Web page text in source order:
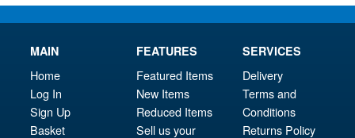
MAIN
Home
Log In
Sign Up
Basket
FEATURES
Featured Items
New Items
Reduced Items
Sell us your
SERVICES
Delivery
Terms and
Conditions
Returns Policy